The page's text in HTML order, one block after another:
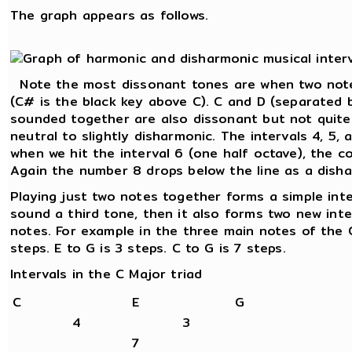
The graph appears as follows.
Note the most dissonant tones are when two
(C# is the black key above C). C and D
sounded together are also dissonant but not
neutral to slightly disharmonic. The intervals 4,
when we hit the interval 6 (one half octave), the
Again the number 8 drops below the line as a
Playing just two notes together forms a simple
sound a third tone, then it also forms two new
notes. For example in the three main notes of the
steps. E to G is 3 steps. C to G is 7 steps.
Intervals in the C Major triad
C
E
G
4
3
7